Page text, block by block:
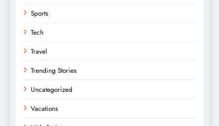
Sports
Tech
Travel
Trending Stories
Uncategorized
Vacations